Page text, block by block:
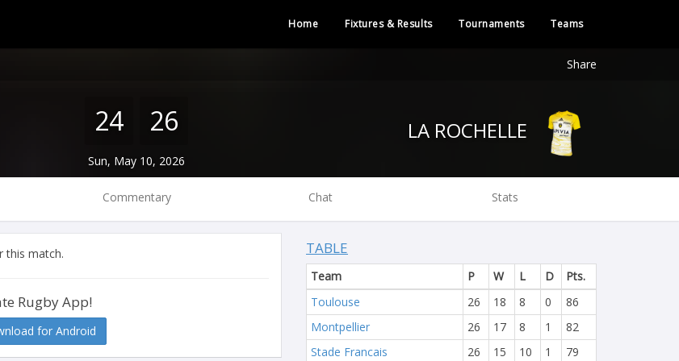
Home Fixtures & Results Tournaments Teams
Share
24 26
Sun, May 10, 2026
Commentary Chat Stats
this match.
Rugby App!
for Android
TABLE
Team P W L D
Pts.
Toulouse
26 18 8 0
86
Montpellier
26 17 8 1
82
Stade Francais
26 15 10 1
79